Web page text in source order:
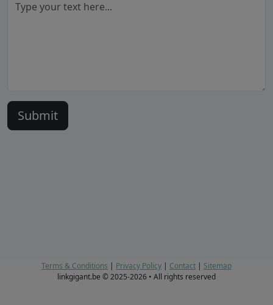
Terms & Conditions | Privacy Policy | Contact | Sitemap
linkgigant.be © 2025-2026 • All rights reserved